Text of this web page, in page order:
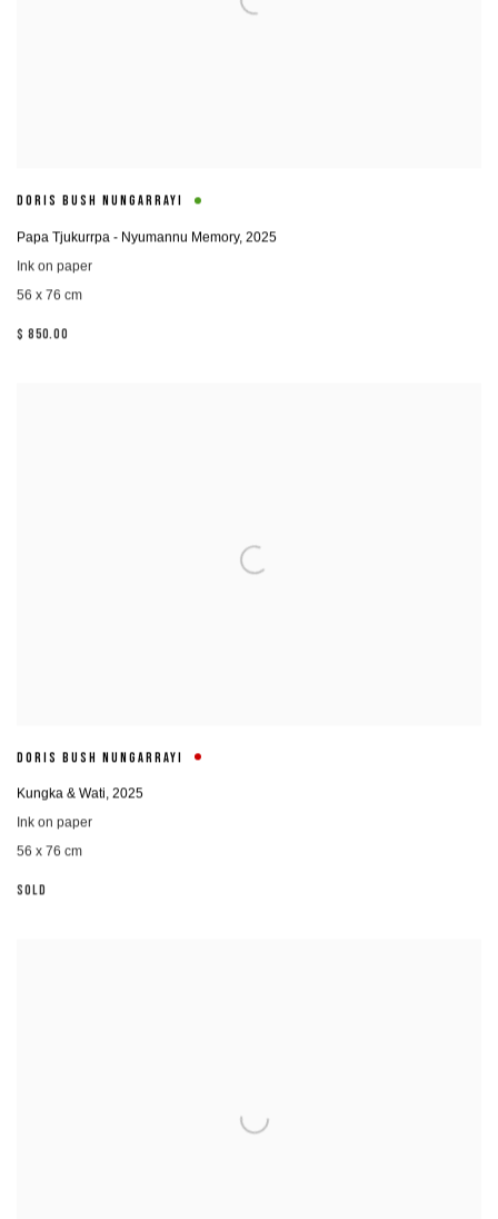
DORIS BUSH NUNGARRAYI
Papa Tjukurrpa - Nyumannu Memory, 2025
Ink on paper
56 x 76 cm
$ 850.00
DORIS BUSH NUNGARRAYI
Kungka & Wati, 2025
Ink on paper
56 x 76 cm
SOLD